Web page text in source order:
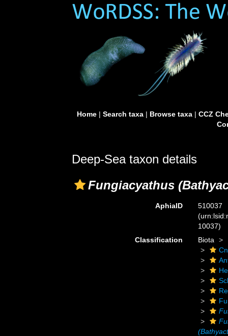
Home| Search taxa| Browse taxa| CCZ
Deep-Sea taxon details
Fungiacyathus
AphiaID
510037
10037)
Classification
Biota